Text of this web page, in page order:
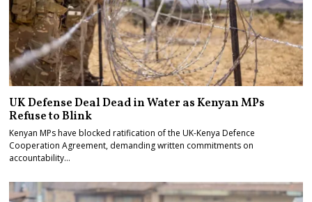
UK Defense Deal Dead in Water as Kenyan MPs
Refuse to Blink
Kenyan MPs have blocked ratification of the UK-Kenya Defence
Cooperation Agreement, demanding written commitments on
accountability…